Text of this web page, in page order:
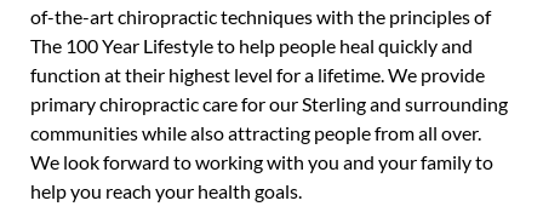
of-the-art chiropractic techniques with the principles of
The 100 Year Lifestyle to help people heal quickly and
function at their highest level for a lifetime. We provide
primary chiropractic care for our Sterling and surrounding
communities while also attracting people from all over.
We look forward to working with you and your family to
help you reach your health goals.